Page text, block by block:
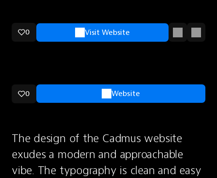
0 Visit Website
0 Website
The design of the Cadmus website
exudes a modern and approachable
vibe. The typography is clean and easy